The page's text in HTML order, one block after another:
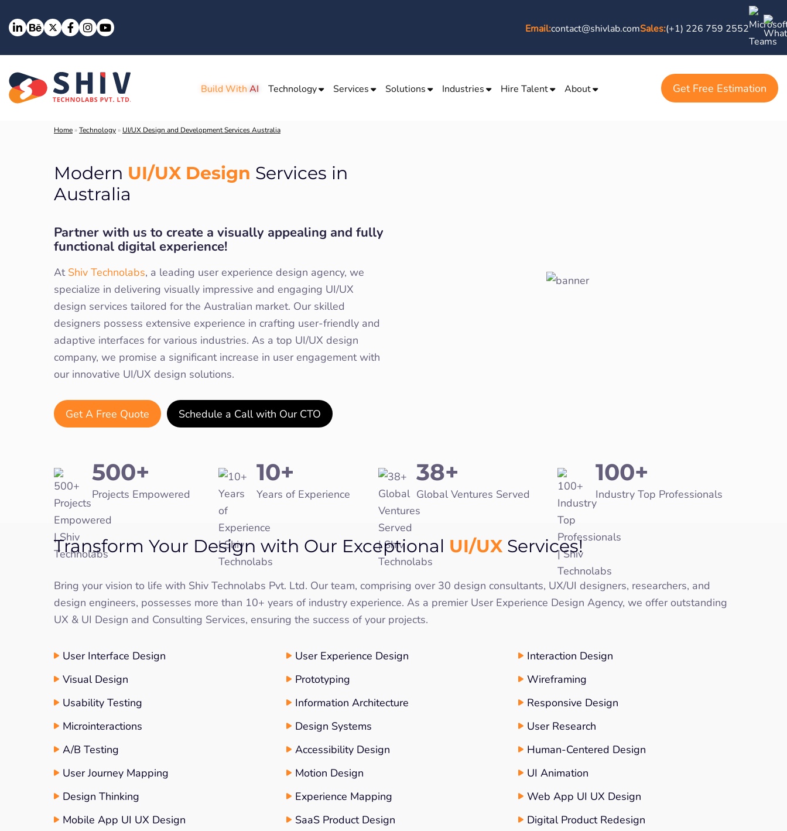
Email:contact@shivlab.comSales:(+1) 226 759 2552
Build With AI Technology Services Solutions Industries Hire Talent About Get Free Estimation
Home »Technology » UI/UX Design and Development Services Australia
Modern UI/UX Design Services in
Australia
Partner with us to create a visually appealing and fully
functional digital experience!
At Shiv Technolabs, a leading user experience design agency, we
specialize in delivering visually impressive and engaging UI/UX
design services tailored for the Australian market. Our skilled
designers possess extensive experience in crafting user-friendly and
adaptive interfaces for various industries. As a top UI/UX design
company, we promise a significant increase in user engagement with
our innovative UI/UX design solutions.
Get A Free Quote Schedule a Call with Our CTO
500+
Projects Empowered
10+
Years of Experience
38+
Global Ventures Served
100+
Industry Top Professionals
Transform Your Design with Our Exceptional UI/UX Services!
Bring your vision to life with Shiv Technolabs Pvt. Ltd. Our team, comprising over 30 design consultants, UX/UI designers, researchers, and
design engineers, possesses more than 10+ years of industry experience. As a premier User Experience Design Agency, we offer outstanding
UX & UI Design and Consulting Services, ensuring the success of your projects.
User Interface Design User Experience Design
Interaction Design
Visual Design
Prototyping
Wireframing
Usability Testing
Information Architecture
Responsive Design
Microinteractions
Design Systems
User Research
A/B Testing
Accessibility Design
Human-Centered Design
User Journey Mapping
Motion Design
UI Animation
Design Thinking
Experience Mapping
Web App UI UX Design
Mobile App UI UX Design
SaaS Product Design
Digital Product Redesign